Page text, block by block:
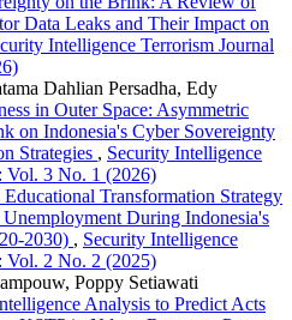
Data Leaks and Their Impact on
Intelligence Terrorism Journal
Dahlian Persadha, Edy
in Outer Space: Asymmetric
on Indonesia's Cyber Sovereignty
Strategies , Security Intelligence
Vol. 3 No. 1 (2026)
Transformation Strategy
During Indonesia's
2030) , Security Intelligence
Vol. 2 No. 2 (2025)
Poppy Setiawati
Analysis to Predict Acts